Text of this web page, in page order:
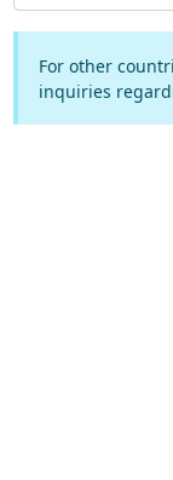
For other
inquiries